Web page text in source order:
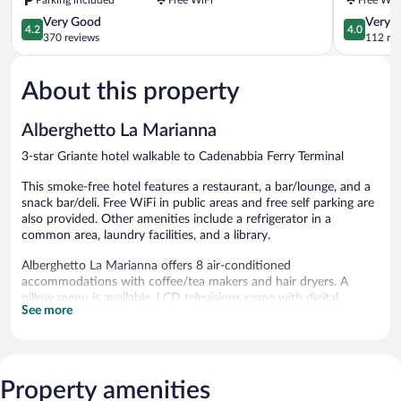
4.2
out
of
Very
Good,
reviews
4.2
Very Good
370 reviews
4.0
out
of
4.0
Very
112
About this property
Alberghetto La Marianna
3-star Griante hotel walkable to Cadenabbia Ferry Terminal
This smoke-free hotel features a restaurant, a bar/lounge, and a
snack bar/deli. Free WiFi in public areas and free self parking are
also provided. Other amenities include a refrigerator in a
common area, laundry facilities, and a library.
Alberghetto La Marianna offers 8 air-conditioned
accommodations with coffee/tea makers and hair dryers. A
pillow menu is available. LCD televisions come with digital
channels.
daily and irons/ironing boards can be requested.
See more
Property amenities